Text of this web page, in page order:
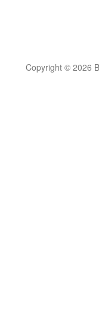
Copyright © 2026